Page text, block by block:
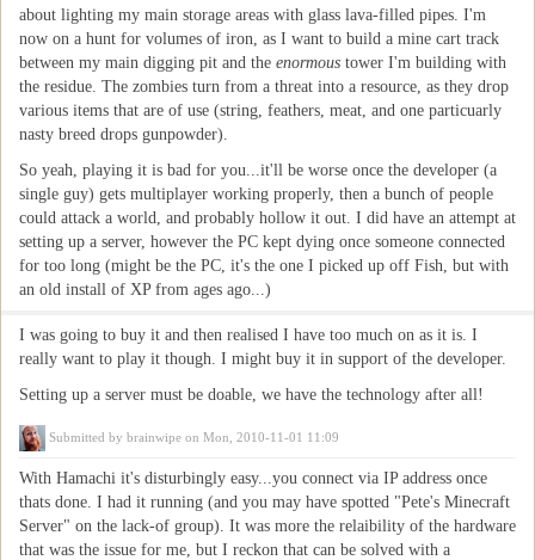
about lighting my main storage areas with glass lava-filled pipes. I'm
now on a hunt for volumes of iron, as I want to build a mine cart track
between my main digging pit and the enormous tower I'm building with
the residue. The zombies turn from a threat into a resource, as they drop
various items that are of use (string, feathers, meat, and one particuarly
nasty breed drops gunpowder).
So yeah, playing it is bad for you...it'll be worse once the developer (a
single guy) gets multiplayer working properly, then a bunch of people
could attack a world, and probably hollow it out. I did have an attempt at
setting up a server, however the PC kept dying once someone connected
for too long (might be the PC, it's the one I picked up off Fish, but with
an old install of XP from ages ago...)
I was going to buy it and then realised I have too much on as it is. I
really want to play it though. I might buy it in support of the developer.
Setting up a server must be doable, we have the technology after all!
Submitted by brainwipe on Mon, 2010-11-01 11:09
With Hamachi it's disturbingly easy...you connect via IP address once
thats done. I had it running (and you may have spotted "Pete's Minecraft
Server" on the lack-of group). It was more the relaibility of the hardware
that was the issue for me, but I reckon that can be solved with a